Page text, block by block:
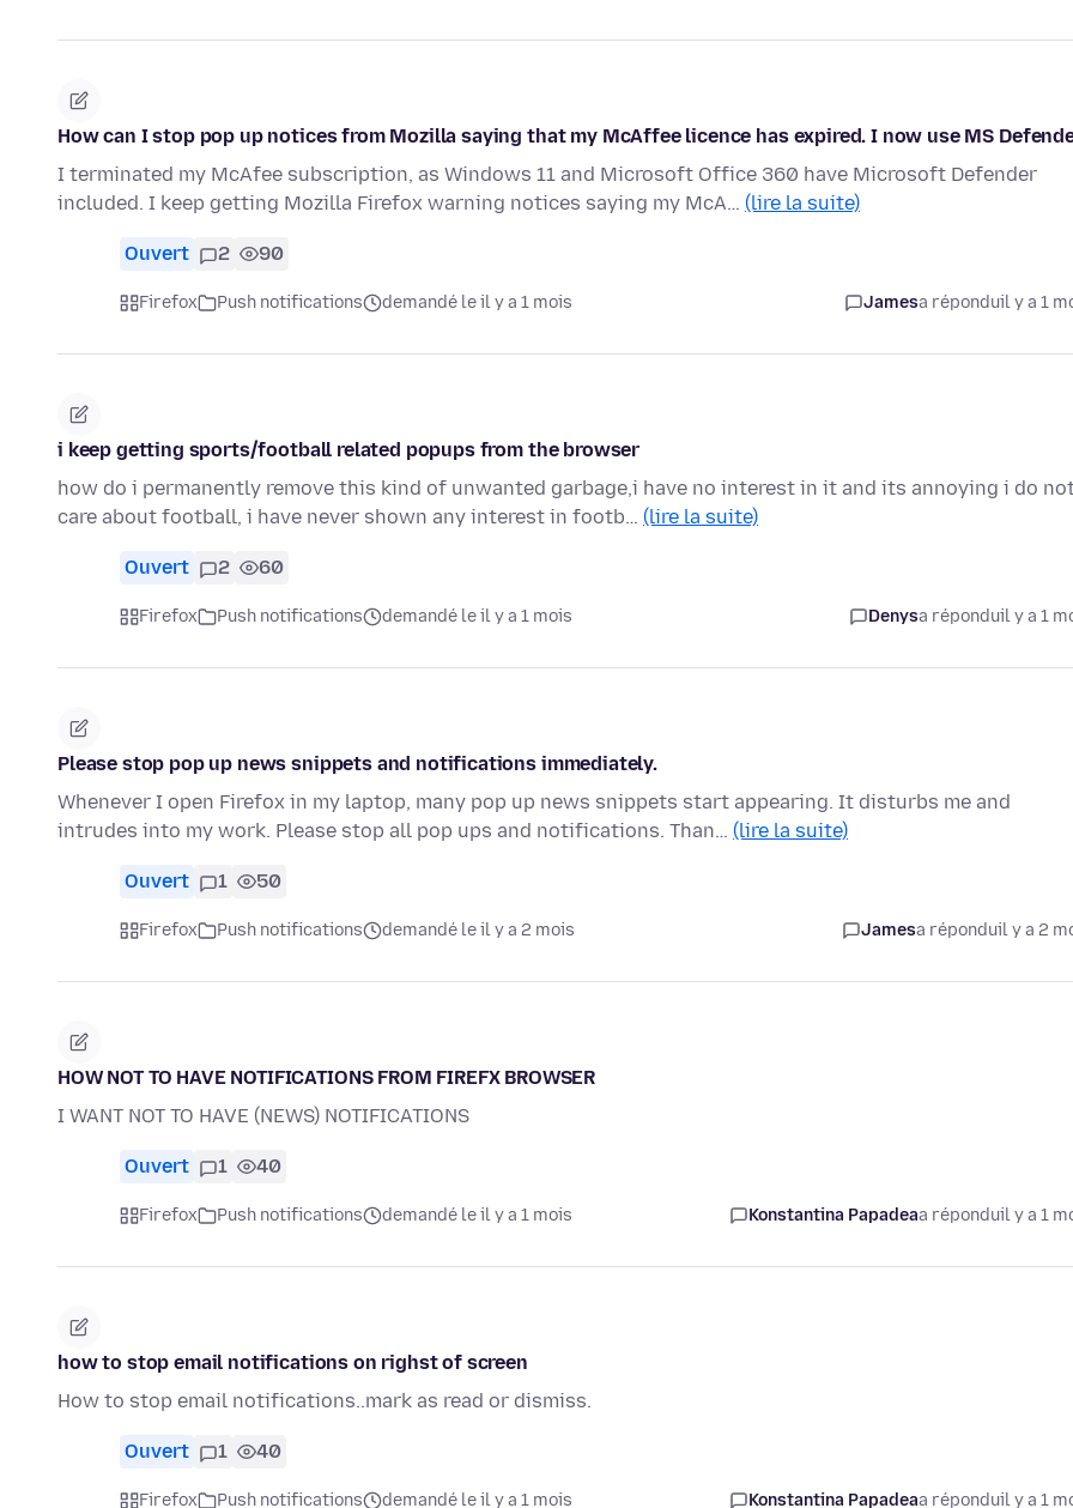
How can I stop pop up notices from Mozilla saying that my McAffee licence has expired. I now use MS
I terminated my McAfee subscription, as Windows 11 and Microsoft Office 360 have Microsoft Defender
included. I keep getting Mozilla Firefox warning notices saying my McA… (lire la suite)
Ouvert 2 90
Firefox Push notifications demandé le il y a 1 mois Jamesa réponduil y a 1
i keep getting sports/football related popups from the browser
how do i permanently remove this kind of unwanted garbage,i have no interest in it and its annoying i do
care about football, i have never shown any interest in footb… (lire la suite)
Ouvert 2 60
Firefox Push notifications demandé le il y a 1 mois Denysa réponduil y a 1
Please stop pop up news snippets and notifications immediately.
Whenever I open Firefox in my laptop, many pop up news snippets start appearing. It disturbs me and
intrudes into my work. Please stop all pop ups and notifications. Than… (lire la suite)
Ouvert 1 50
Firefox Push notifications demandé le il y a 2 mois Jamesa réponduil y a 2
HOW NOT TO HAVE NOTIFICATIONS FROM FIREFX BROWSER
I WANT NOT TO HAVE (NEWS) NOTIFICATIONS
Ouvert 1 40
Firefox Push notifications demandé le il y a 1 mois Konstantina Papadeaa réponduil y a 1
how to stop email notifications on righst of screen
How to stop email notifications..mark as read or dismiss.
Ouvert 1 40
Firefox Push notifications demandé le il y a 1 mois Konstantina Papadeaa réponduil y a 1